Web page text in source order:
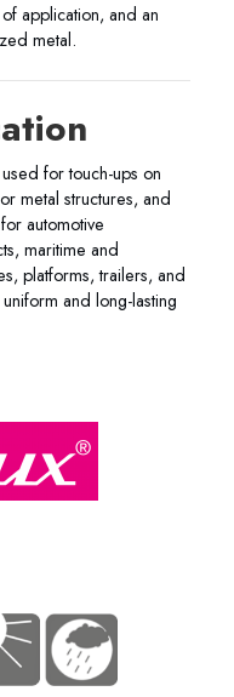
application, and an
metal.
for touch-ups on
metal structures, and
automotive
maritime and
platforms, trailers, and
and long-lasting